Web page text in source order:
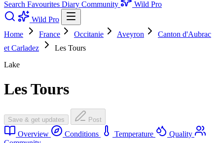
Search Favourites Diary Community
Wild Pro
Wild Pro
Home
France Occitanie Aveyron
Canton d'Aubrac
et Carladez
Les Tours
Lake
Les Tours
Save & get updates Post
Overview Conditions Temperature
Quality